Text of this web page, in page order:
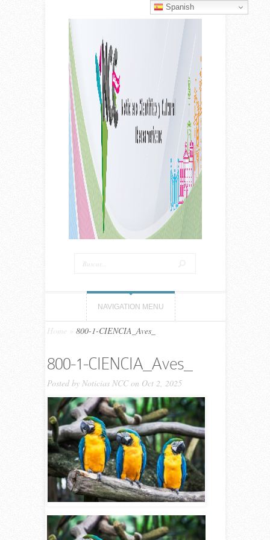
NAVIGATION MENU
Home 800-1-CIENCIA_Aves_
800-1-CIENCIA_Aves_
Posted by Noticias NCCon Oct 2, 2025
Spanish